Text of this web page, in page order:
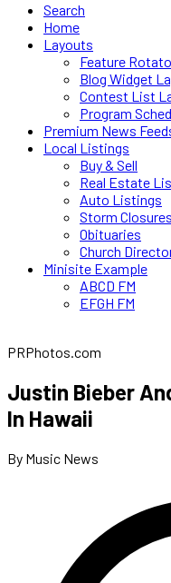
Search
Home
Layouts
Feature
Blog Widget
Contest List
Program
Premium News
Local Listings
Buy & Sell
Real Estate
Auto Listings
Storm Closures
Obituaries
Church
Minisite Example
ABCD FM
EFGH FM
PRPhotos.com
Justin Bieber
In Hawaii
By Music News